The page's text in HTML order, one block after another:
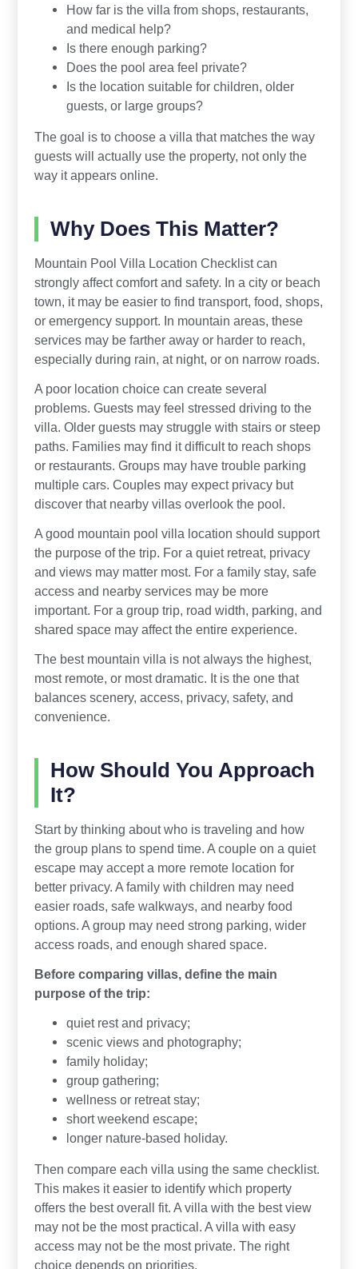
How far is the villa from shops, restaurants,
and medical help?
Is there enough parking?
Does the pool area feel private?
Is the location suitable for children, older
guests, or large groups?
The goal is to choose a villa that matches the way
guests will actually use the property, not only the
way it appears online.
Why Does This Matter?
Mountain Pool Villa Location Checklist can
strongly affect comfort and safety. In a city or beach
town, it may be easier to find transport, food, shops,
or emergency support. In mountain areas, these
services may be farther away or harder to reach,
especially during rain, at night, or on narrow roads.
A poor location choice can create several
problems. Guests may feel stressed driving to the
villa. Older guests may struggle with stairs or steep
paths. Families may find it difficult to reach shops
or restaurants. Groups may have trouble parking
multiple cars. Couples may expect privacy but
discover that nearby villas overlook the pool.
A good mountain pool villa location should support
the purpose of the trip. For a quiet retreat, privacy
and views may matter most. For a family stay, safe
access and nearby services may be more
important. For a group trip, road width, parking, and
shared space may affect the entire experience.
The best mountain villa is not always the highest,
most remote, or most dramatic. It is the one that
balances scenery, access, privacy, safety, and
convenience.
How Should You Approach
It?
Start by thinking about who is traveling and how
the group plans to spend time. A couple on a quiet
escape may accept a more remote location for
better privacy. A family with children may need
easier roads, safe walkways, and nearby food
options. A group may need strong parking, wider
access roads, and enough shared space.
Before comparing villas, define the main
purpose of the trip:
quiet rest and privacy;
scenic views and photography;
family holiday;
group gathering;
wellness or retreat stay;
short weekend escape;
longer nature-based holiday.
Then compare each villa using the same checklist.
This makes it easier to identify which property
offers the best overall fit. A villa with the best view
may not be the most practical. A villa with easy
access may not be the most private. The right
choice depends on priorities.